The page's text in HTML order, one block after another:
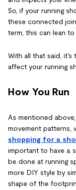
So, if your running
these connected
term, this can lean
With all that said,
affect your running
How You Run
As mentioned
movement patterns,
shopping for a
important to have a
be done at running
more DIY style by
shape of the